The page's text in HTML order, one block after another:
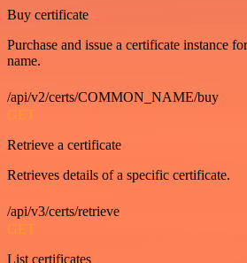
Buy certificate
Purchase and issue a certificate instance
name.
/api/v2/certs/COMMON_NAME/buy
GET
Retrieve a certificate
Retrieves details of a specific certificate.
/api/v3/certs/retrieve
GET
List certificates